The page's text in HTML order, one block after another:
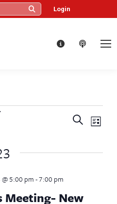
Login
Events
SearchList
Meeting- New
5:00 pm-7:00 pm